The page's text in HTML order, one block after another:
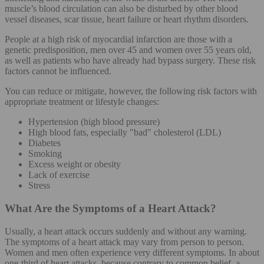
muscle’s blood circulation can also be disturbed by other blood
vessel diseases, scar tissue, heart failure or heart rhythm disorders.
People at a high risk of myocardial infarction are those with a
genetic predisposition, men over 45 and women over 55 years old,
as well as patients who have already had bypass surgery. These risk
factors cannot be influenced.
You can reduce or mitigate, however, the following risk factors with
appropriate treatment or lifestyle changes:
Hypertension (high blood pressure)
High blood fats, especially "bad" cholesterol (LDL)
Diabetes
Smoking
Excess weight or obesity
Lack of exercise
Stress
What Are the Symptoms of a Heart Attack?
Usually, a heart attack occurs suddenly and without any warning.
The symptoms of a heart attack may vary from person to person.
Women and men often experience very different symptoms. In about